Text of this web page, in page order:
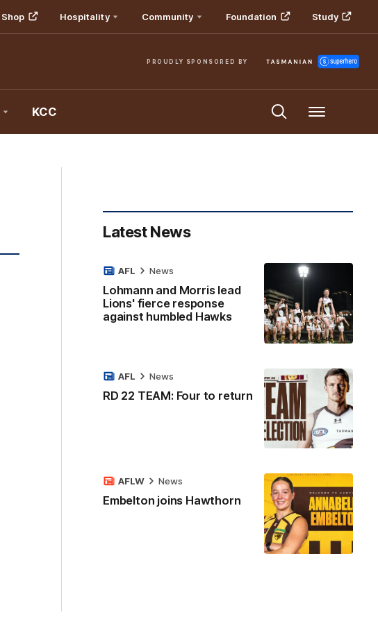
Shop Hospitality Community Foundation Study
PROUDLY SPONSORED BY
KCC Menu
Latest News
Lohmann and Morris lead
Lions' fierce response
against humbled Hawks
AFL News
RD 22 TEAM: Four to return
AFL News
Embelton joins Hawthorn
AFLW News